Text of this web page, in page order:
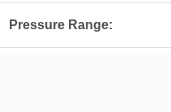
Pressure Range: